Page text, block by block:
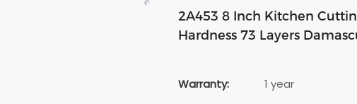
2A453 8 Inch Kitchen
Hardness 73 Layers
Warranty:
1 year